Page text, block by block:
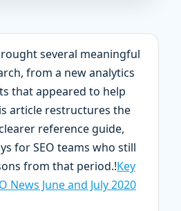
several meaningful
from a new analytics
that appeared to help
article restructures the
reference guide,
for SEO teams who still
from that period.!Key
News June and July 2020